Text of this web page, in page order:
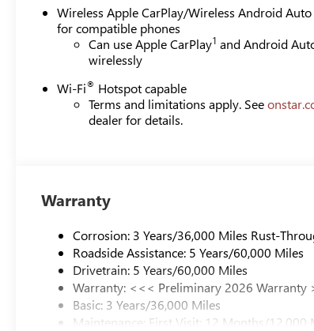
Wireless Apple CarPlay/Wireless Android
for compatible phones
Can use Apple CarPlay1 and Android
wirelessly
Wi-Fi® Hotspot capable
Terms and limitations apply. See
dealer for details.
Warranty
Corrosion: 3 Years/36,000 Miles Rust-
Roadside Assistance: 5 Years/60,000 Miles
Drivetrain: 5 Years/60,000 Miles
Warranty: <<< Preliminary 2026 Warranty
Basic: 3 Years/36,000 Miles
Maintenance: First Visit: 12 Months/12,000